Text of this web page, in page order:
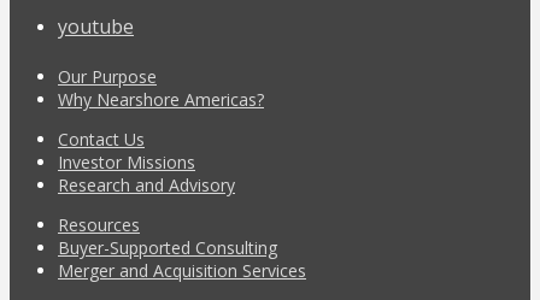
youtube
Our Purpose
Why Nearshore Americas?
Contact Us
Investor Missions
Research and Advisory
Resources
Buyer-Supported Consulting
Merger and Acquisition Services